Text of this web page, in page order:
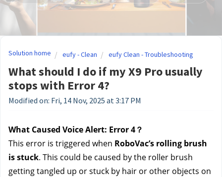
Solution home eufy - Clean eufy Clean - Troubleshooting
What should I do if my X9 Pro usually
stops with Error 4?
Modified on: Fri, 14 Nov, 2025 at 3:17 PM
What Caused Voice Alert: Error 4？
This error is triggered when RoboVac’s rolling brush
is stuck. This could be caused by the roller brush
getting tangled up or stuck by hair or other objects on